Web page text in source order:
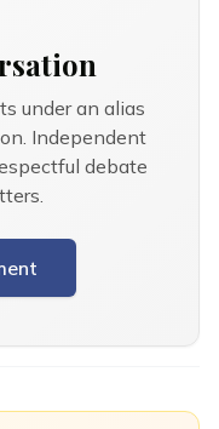
under an alias
Independent
debate